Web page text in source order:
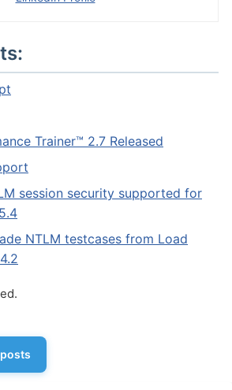
Trainer™ 2.7 Released
session security supported for
NTLM testcases from Load